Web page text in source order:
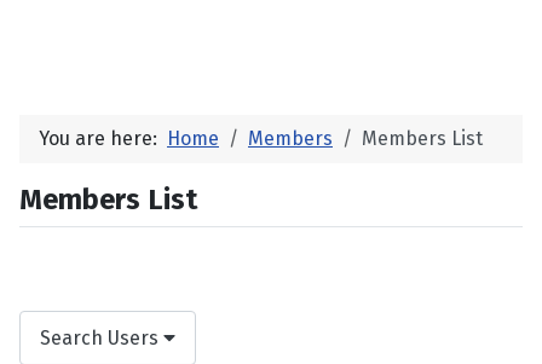
You are here: Home Members Members List
Members List
Search Users